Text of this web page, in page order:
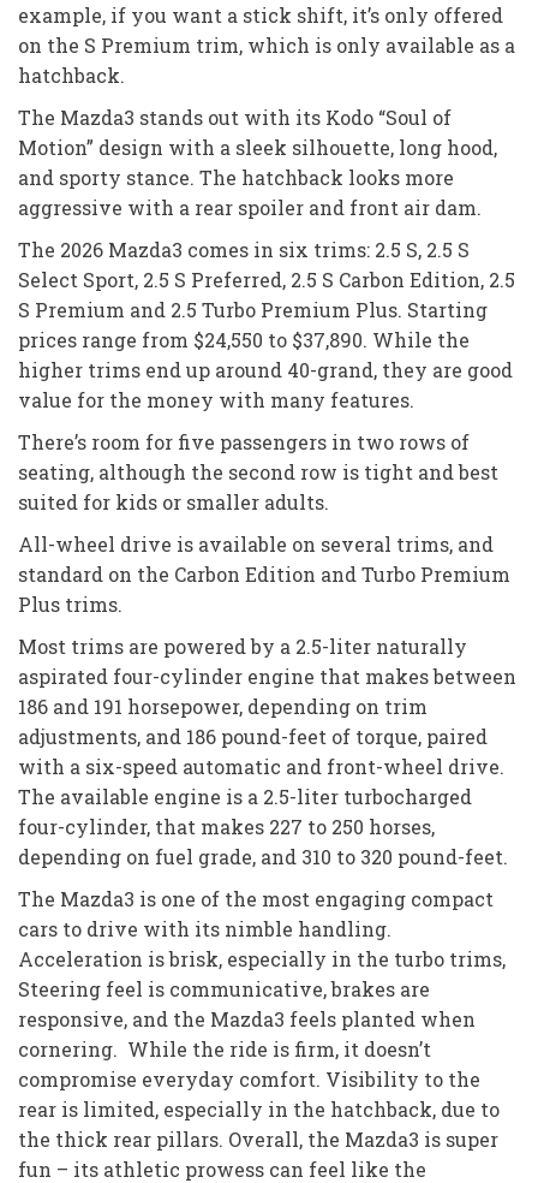
example, if you want a stick shift, it’s only offered
on the S Premium trim, which is only available as a
hatchback.
The Mazda3 stands out with its Kodo “Soul of
Motion” design with a sleek silhouette, long hood,
and sporty stance. The hatchback looks more
aggressive with a rear spoiler and front air dam.
The 2026 Mazda3 comes in six trims: 2.5 S, 2.5 S
Select Sport, 2.5 S Preferred, 2.5 S Carbon Edition, 2.5
S Premium and 2.5 Turbo Premium Plus. Starting
prices range from $24,550 to $37,890. While the
higher trims end up around 40-grand, they are good
value for the money with many features.
There’s room for five passengers in two rows of
seating, although the second row is tight and best
suited for kids or smaller adults.
All-wheel drive is available on several trims, and
standard on the Carbon Edition and Turbo Premium
Plus trims.
Most trims are powered by a 2.5-liter naturally
aspirated four-cylinder engine that makes between
186 and 191 horsepower, depending on trim
adjustments, and 186 pound-feet of torque, paired
with a six-speed automatic and front-wheel drive.
The available engine is a 2.5-liter turbocharged
four-cylinder, that makes 227 to 250 horses,
depending on fuel grade, and 310 to 320 pound-feet.
The Mazda3 is one of the most engaging compact
cars to drive with its nimble handling.
Acceleration is brisk, especially in the turbo trims,
Steering feel is communicative, brakes are
responsive, and the Mazda3 feels planted when
cornering. While the ride is firm, it doesn’t
compromise everyday comfort. Visibility to the
rear is limited, especially in the hatchback, due to
the thick rear pillars. Overall, the Mazda3 is super
fun – its athletic prowess can feel like the